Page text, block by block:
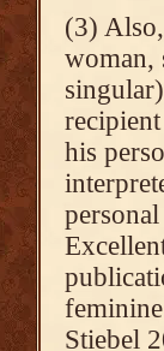
(3)
woman,
his
Stiebel